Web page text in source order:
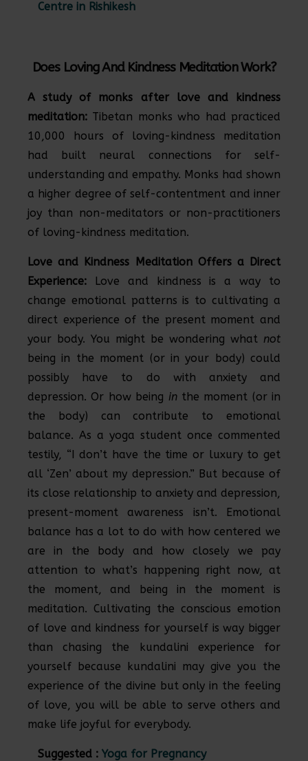
Centre in Rishikesh
Does Loving And Kindness Meditation Work?
A study of monks after love and kindness
meditation: Tibetan monks who had practiced
10,000 hours of loving-kindness meditation
had built neural connections for self-
understanding and empathy. Monks had shown
a higher degree of self-contentment and inner
joy than non-meditators or non-practitioners
of loving-kindness meditation.
Love and Kindness Meditation Offers a Direct
Experience:
Love and kindness is a way to
change emotional patterns is to cultivating a
direct experience of the present moment and
your body. You might be wondering what not
being in the moment (or in your body) could
possibly have to do with anxiety and
depression. Or how being inthe moment (or in
the body) can contribute to emotional
balance. As a yoga student once commented
testily, “I don’t have the time or luxury to get
all ‘Zen’ about my depression.” But because of
its close relationship to anxiety and depression,
present-moment awareness isn’t. Emotional
balance has a lot to do with how centered we
are in the body and how closely we pay
attention to what’s happening right now, at
the moment, and being in the moment is
meditation. Cultivating the conscious emotion
of love and kindness for yourself is way bigger
than chasing the kundalini experience for
yourself because kundalini may give you the
experience of the divine but only in the feeling
of love, you will be able to serve others and
make life joyful for everybody.
Suggested : Yoga for Pregnancy